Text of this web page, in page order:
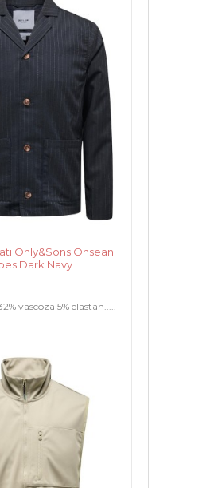
Only&Sons Onsean
Dark Navy
vascoza 5% elastan.....